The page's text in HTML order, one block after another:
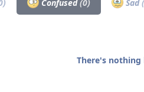
Confused(0) Sad
There's nothing